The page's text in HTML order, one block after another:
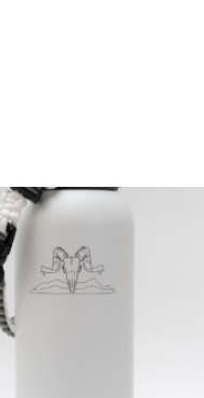
Bottle product detail page